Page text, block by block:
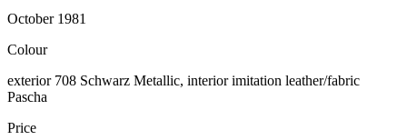
October 1981
Colour
exterior 708 Schwarz Metallic, interior imitation leather/fabric
Pascha
Price